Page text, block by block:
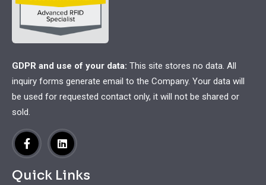
GDPR and use of your data: This site stores no data. All
inquiry forms generate email to the Company. Your data will
be used for requested contact only, it will not be shared or
sold.
Quick Links